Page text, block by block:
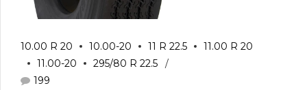
10.00 R 20 10.00-20 11 R 22.5
11.00 R 20
11.00-20
295/80 R 22.5
199